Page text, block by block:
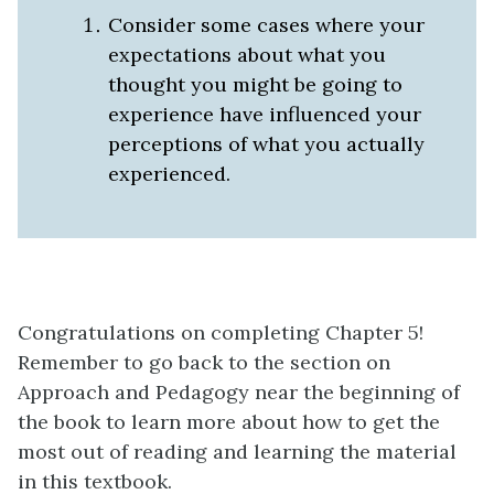
Consider some cases where your
expectations about what you
thought you might be going to
experience have influenced your
perceptions of what you actually
experienced.
Congratulations on completing Chapter 5!
Remember to go back to the section on
Approach and Pedagogy near the beginning of
the book to learn more about how to get the
most out of reading and learning the material
in this textbook.